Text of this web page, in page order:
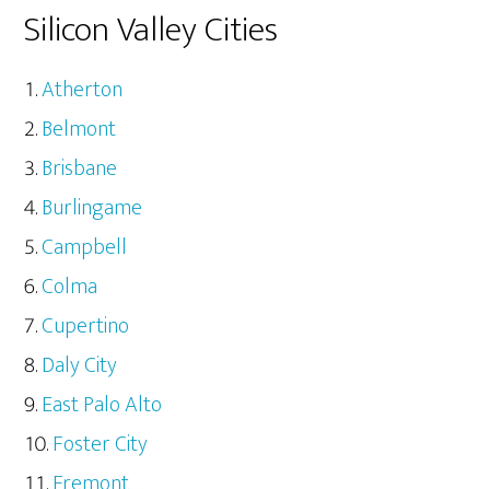
Silicon Valley Cities
Atherton
Belmont
Brisbane
Burlingame
Campbell
Colma
Cupertino
Daly City
East Palo Alto
Foster City